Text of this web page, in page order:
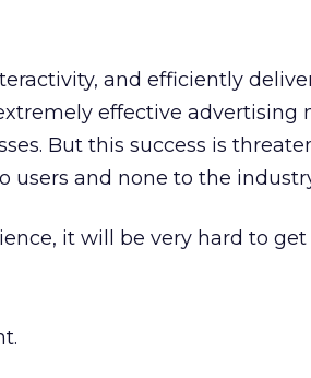
and efficiently
effective advertising
But this success is
users and none to the
it will be very hard to get